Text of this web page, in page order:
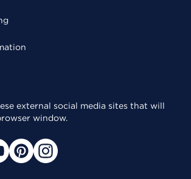
external social media sites that will
window.